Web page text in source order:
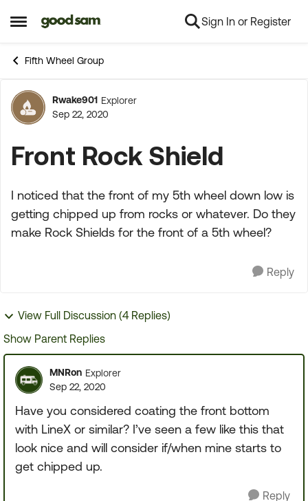
Open Side Menu
Skip to content Sign In or Register
Fifth Wheel Group
Forum Discussion
Rwake901 Explorer
Sep 22, 2020
Front Rock Shield
I noticed that the front of my 5th wheel down low is
getting chipped up from rocks or whatever. Do they
make Rock Shields for the front of a 5th wheel?
Reply
View Full Discussion (4 Replies)
Show Parent Replies
MNRon Explorer
Sep 22, 2020
Have you considered coating the front bottom
with LineX or similar? I’ve seen a few like this that
look nice and will consider if/when mine starts to
get chipped up.
Reply